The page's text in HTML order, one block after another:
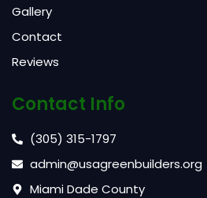
Gallery
Contact
Reviews
Contact Info
(305) 315-1797
admin@usagreenbuilders.org
Miami Dade County